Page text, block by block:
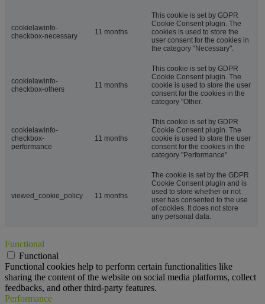
cookielawinfo-
checkbox-necessary
11 months
This cookie is set by GDPR
Cookie Consent plugin. The
cookies is used to store the
user consent for the cookies in
the category "Necessary".
cookielawinfo-
checkbox-others
11 months
This cookie is set by GDPR
Cookie Consent plugin. The
cookie is used to store the user
consent for the cookies in the
category "Other.
cookielawinfo-
checkbox-
performance
11 months
This cookie is set by GDPR
Cookie Consent plugin. The
cookie is used to store the user
consent for the cookies in the
category "Performance".
viewed_cookie_policy 11 months
The cookie is set by the GDPR
Cookie Consent plugin and is
used to store whether or not
user has consented to the use
of cookies. It does not store
any personal data.
Functional
Functional
Functional cookies help to perform certain functionalities like
sharing the content of the website on social media platforms, collect
feedbacks, and other third-party features.
Performance